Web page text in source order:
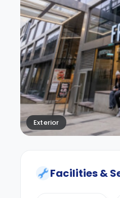
Exterior
Facilities &